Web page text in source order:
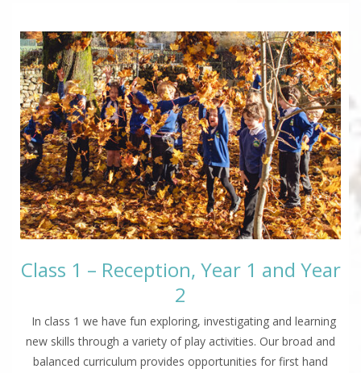
Class 1 – Reception, Year 1 and Year
2
In class 1 we have fun exploring, investigating and learning
new skills through a variety of play activities. Our broad and
balanced curriculum provides opportunities for first hand